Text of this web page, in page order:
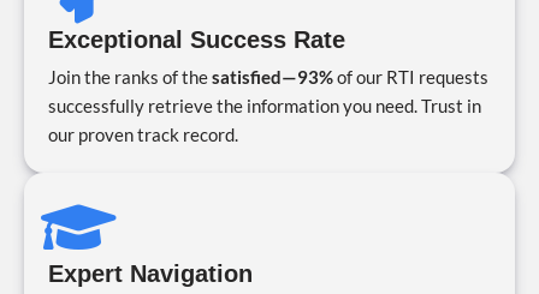
Exceptional Success Rate
Join the ranks of thesatisfied—93%of our RTI requests
successfully retrieve the information you need. Trust in
our proven track record.
Expert Navigation